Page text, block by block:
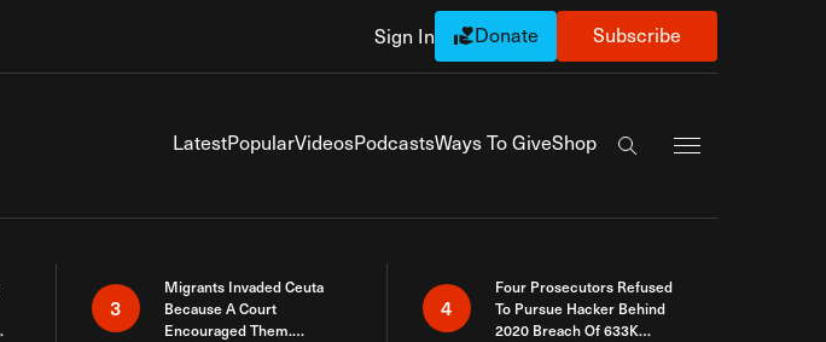
Sign In Donate Subscribe
LatestPopularVideosPodcastsWays To GiveShop
Search the site
3
Migrants Invaded Ceuta
Because A Court
Encouraged Them.
4
Four Prosecutors Refused
To Pursue Hacker Behind
2020 Breach Of 633K